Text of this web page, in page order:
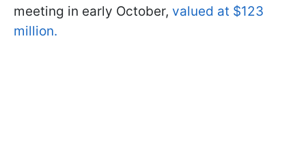
meeting in early October, valued at $123
million.